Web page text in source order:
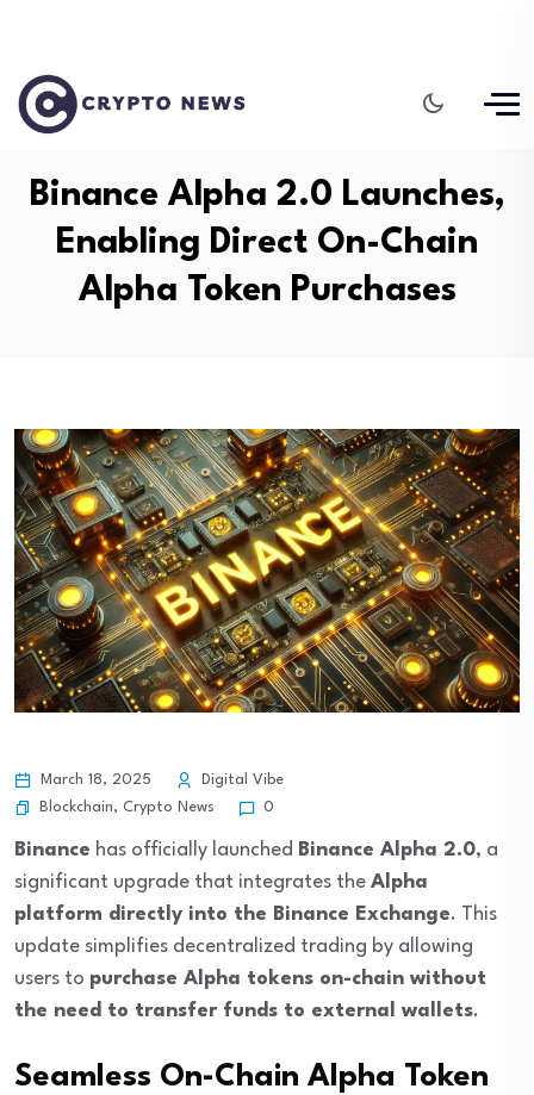
Binance Alpha 2.0 Launches,
Enabling Direct On-Chain
Alpha Token Purchases
March 18, 2025
Digital Vibe
Blockchain, Crypto News 0
Binance has officially launched Binance Alpha 2.0, a
significant upgrade that integrates the Alpha
platform directly into the Binance Exchange. This
update simplifies decentralized trading by allowing
users to purchase Alpha tokens on-chain without
the need to transfer funds to external wallets.
Seamless On-Chain Alpha Token